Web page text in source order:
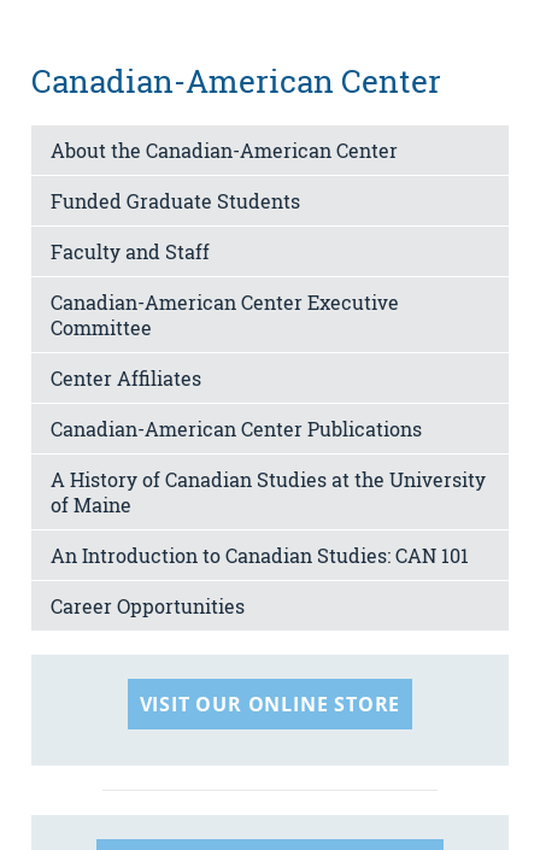
Canadian-American Center
About the Canadian-American Center
Funded Graduate Students
Faculty and Staff
Canadian-American Center Executive
Committee
Center Affiliates
Canadian-American Center Publications
A History of Canadian Studies at the University
of Maine
An Introduction to Canadian Studies: CAN 101
Career Opportunities
VISIT OUR ONLINE STORE